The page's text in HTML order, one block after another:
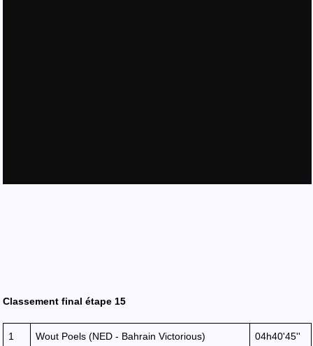
Classement final étape 15
1 Wout Poels (NED - Bahrain Victorious) 04h40'45''